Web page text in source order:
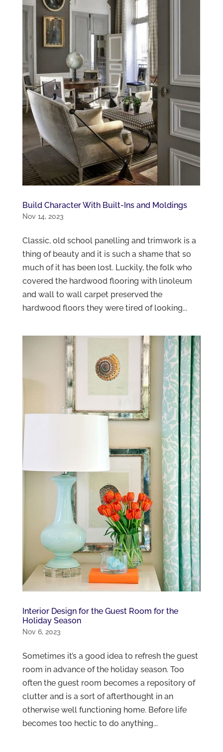
Build Character With Built-Ins and Moldings
Nov 14, 2023
Classic, old school panelling and trimwork is a
thing of beauty and it is such a shame that so
much of it has been lost. Luckily, the folk who
covered the hardwood flooring with linoleum
and wall to wall carpet preserved the
hardwood floors they were tired of looking...
Interior Design for the Guest Room for the
Holiday Season
Nov 6, 2023
Sometimes it’s a good idea to refresh the guest
room in advance of the holiday season. Too
often the guest room becomes a repository of
clutter and is a sort of afterthought in an
otherwise well functioning home. Before life
becomes too hectic to do anything...